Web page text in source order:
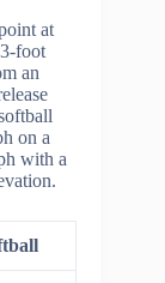
at
foot
an
on a
with a